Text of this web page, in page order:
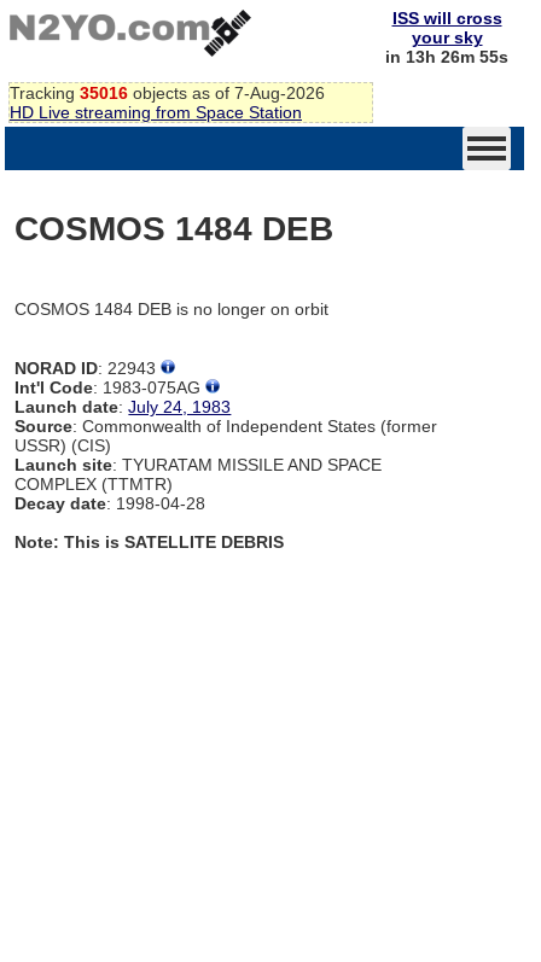
Tracking 35016 objects as of 7-Aug-2026
HD Live streaming from Space Station
ISS will cross
your sky
in 13h 26m 55s
COSMOS 1484 DEB
COSMOS 1484 DEB is no longer on orbit
NORAD ID: 22943
Int'l Code: 1983-075AG
Launch date:July 24, 1983
Source: Commonwealth of Independent States (former
USSR) (CIS)
Launch site: TYURATAM MISSILE AND SPACE
COMPLEX (TTMTR)
Decay date: 1998-04-28
Note: This is SATELLITE DEBRIS